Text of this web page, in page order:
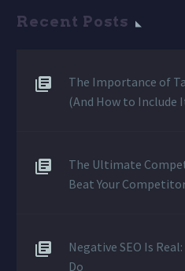
Recent Posts
The Importance of
(And How to Include
The Ultimate
Beat Your
Negative SEO Is
Do